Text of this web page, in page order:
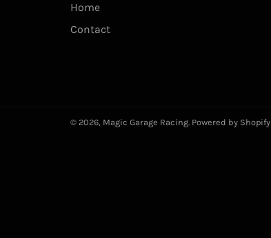
Home
Contact
© 2026, Magic Garage Racing. Powered by Shopify